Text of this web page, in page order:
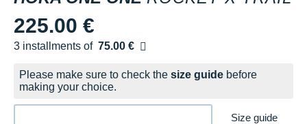
225.00 €
3 installments of 75.00 €
Free of charge
Please make sure to check the size guide before
making your choice.
Size guide